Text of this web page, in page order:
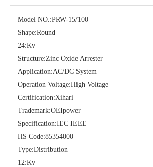
Model NO.:PRW-15/100
Shape:Round
24:Kv
Structure:Zinc Oxide Arrester
Application:AC/DC System
Operation Voltage:High Voltage
Certification:Xihari
Trademark:OEIpower
Specification:IEC IEEE
HS Code:85354000
Type:Distribution
12:Kv